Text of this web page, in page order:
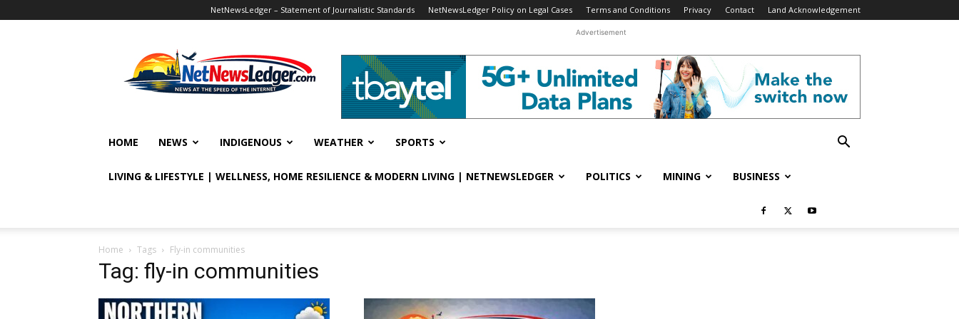
NetNewsLedger – Statement of Journalistic Standards NetNewsLedger Policy on Legal Cases Terms and Conditions Privacy Contact Land Acknowledgement
Advertisement
HOME NEWS INDIGENOUS WEATHER SPORTS
LIVING & LIFESTYLE | WELLNESS, HOME RESILIENCE & MODERN LIVING | NETNEWSLEDGER POLITICS MINING BUSINESS
Home Tags Fly-in communities
Tag: fly-in communities